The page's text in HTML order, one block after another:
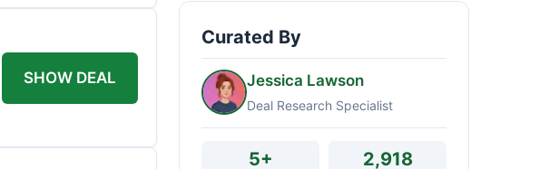
SHOW DEAL
Curated By
Jessica Lawson
Deal Research Specialist
5+ 2,918